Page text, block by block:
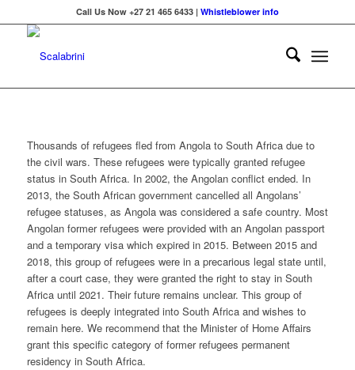
Call Us Now +27 21 465 6433 | Whistleblower info
Thousands of refugees fled from Angola to South Africa due to
the civil wars. These refugees were typically granted refugee
status in South Africa. In 2002, the Angolan conflict ended. In
2013, the South African government cancelled all Angolans’
refugee statuses, as Angola was considered a safe country. Most
Angolan former refugees were provided with an Angolan passport
and a temporary visa which expired in 2015. Between 2015 and
2018, this group of refugees were in a precarious legal state until,
after a court case, they were granted the right to stay in South
Africa until 2021. Their future remains unclear. This group of
refugees is deeply integrated into South Africa and wishes to
remain here. We recommend that the Minister of Home Affairs
grant this specific category of former refugees permanent
residency in South Africa.